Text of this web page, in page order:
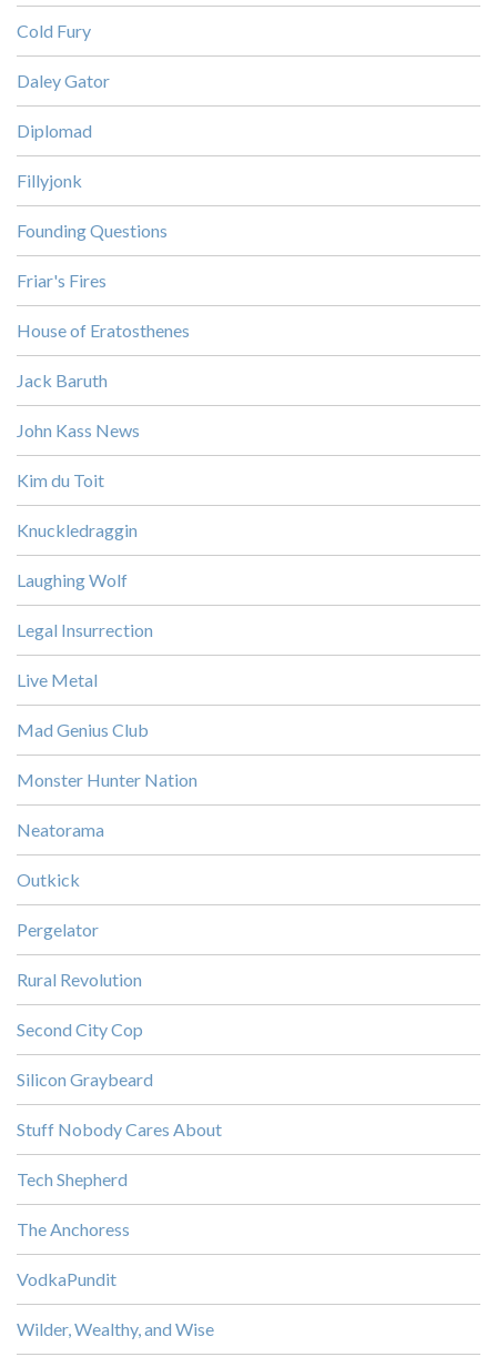
Cold Fury
Daley Gator
Diplomad
Fillyjonk
Founding Questions
Friar's Fires
House of Eratosthenes
Jack Baruth
John Kass News
Kim du Toit
Knuckledraggin
Laughing Wolf
Legal Insurrection
Live Metal
Mad Genius Club
Monster Hunter Nation
Neatorama
Outkick
Pergelator
Rural Revolution
Second City Cop
Silicon Graybeard
Stuff Nobody Cares About
Tech Shepherd
The Anchoress
VodkaPundit
Wilder, Wealthy, and Wise